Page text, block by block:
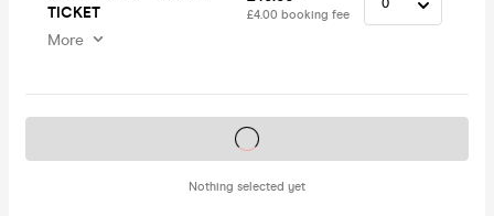
TICKET
More
£4.00 booking fee
Nothing selected yet
Tickets on sale soon